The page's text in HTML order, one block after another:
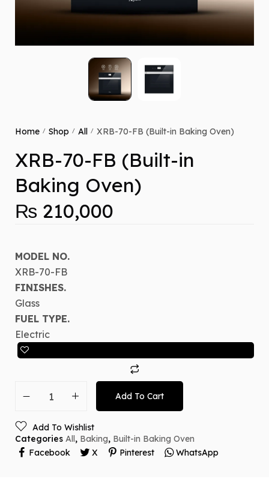
Home / Shop / All / XRB-70-FB (Built-in Baking Oven)
XRB-70-FB (Built-in
Baking Oven)
₨ 210,000
MODEL NO.
XRB-70-FB
FINISHES.
Glass
FUEL TYPE.
Electric
Add To Cart
Add To Wishlist
Categories All, Baking, Built-in Baking Oven
Facebook
X Pinterest WhatsApp